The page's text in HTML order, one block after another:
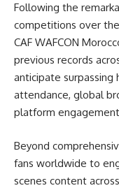
Following the
competitions over
CAF WAFCON
previous records
anticipate surpassing
attendance, global
platform
Beyond
fans worldwide to
scenes content